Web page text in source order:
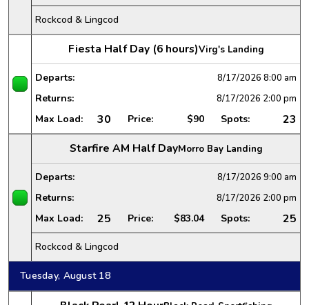
Rockcod & Lingcod
Fiesta Half Day (6 hours)Virg's Landing
Departs: 8/17/2026 8:00 am
Returns: 8/17/2026 2:00 pm
Max Load: 30 Price: $90 Spots:
23
Starfire AM Half DayMorro Bay Landing
Departs: 8/17/2026 9:00 am
Returns: 8/17/2026 2:00 pm
Max Load: 25 Price: $83.04 Spots: 25
Rockcod & Lingcod
Tuesday, August 18